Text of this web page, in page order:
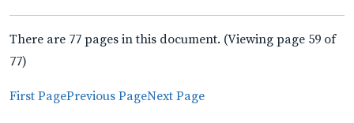
There are 77 pages in this document. (Viewing page 59 of
77)
First PagePrevious PageNext Page